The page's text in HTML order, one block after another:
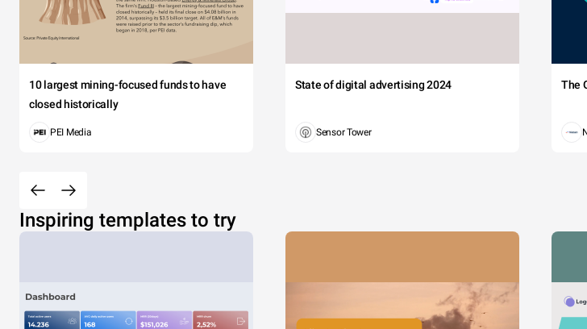
10 largest mining-focused funds to have
closed historically
PEI Media
State of digital advertising 2024
Sensor Tower
The
Inspiring templates to try